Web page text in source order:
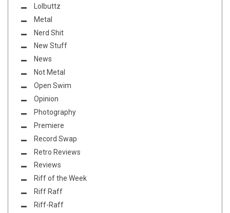
Lolbuttz
Metal
Nerd Shit
New Stuff
News
Not Metal
Open Swim
Opinion
Photography
Premiere
Record Swap
Retro Reviews
Reviews
Riff of the Week
Riff Raff
Riff-Raff